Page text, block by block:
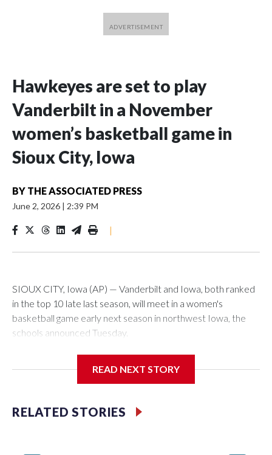
Hawkeyes are set to play
Vanderbilt in a November
women’s basketball game in
Sioux City, Iowa
BY THE ASSOCIATED PRESS
June 2, 2026 | 2:39 PM
|
SIOUX CITY, Iowa (AP) — Vanderbilt and Iowa, both ranked
in the top 10 late last season, will meet in a women's
basketball game early next season in northwest Iowa, the
schools announced Tuesday.
Center, which is 290 miles from Carver-Hawkeye Arena in
Vanderbilt is 4-0 all-time against the Hawkeyes. This will be
READ NEXT STORY
RELATED STORIES